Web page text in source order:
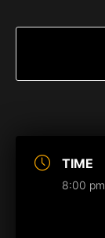
TIME
8:00 pm